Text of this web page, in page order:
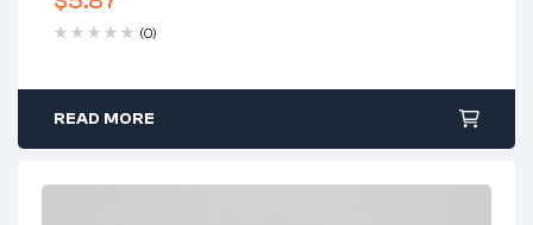
(0)
READ MORE